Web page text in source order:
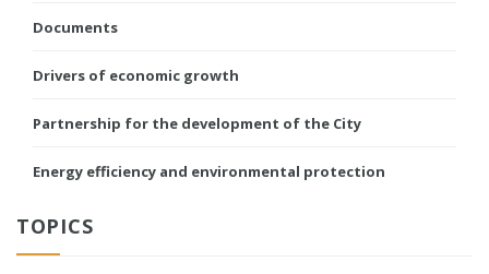
Documents
Drivers of economic growth
Partnership for the development of the City
Energy efficiency and environmental protection
TOPICS